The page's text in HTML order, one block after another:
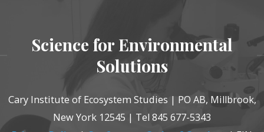
Science for Environmental
Solutions
Cary Institute of Ecosystem Studies | PO AB, Millbrook,
New York 12545 | Tel 845 677-5343